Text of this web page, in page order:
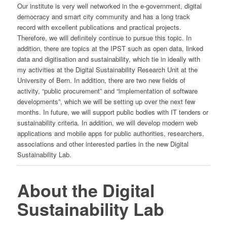
Our institute is very well networked in the e-government, digital
democracy and smart city community and has a long track
record with excellent publications and practical projects.
Therefore, we will definitely continue to pursue this topic. In
addition, there are topics at the IPST such as open data, linked
data and digitisation and sustainability, which tie in ideally with
my activities at the Digital Sustainability Research Unit at the
University of Bern. In addition, there are two new fields of
activity, “public procurement” and “implementation of software
developments”, which we will be setting up over the next few
months. In future, we will support public bodies with IT tenders or
sustainability criteria. In addition, we will develop modern web
applications and mobile apps for public authorities, researchers,
associations and other interested parties in the new Digital
Sustainability Lab.
About the Digital
Sustainability Lab